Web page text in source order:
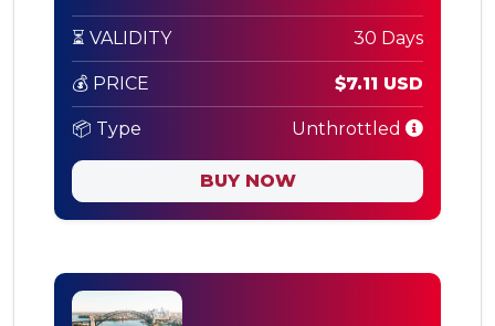
⏳ VALIDITY 30 Days
💰 PRICE $7.11 USD
📦 Type Unthrottled
BUY NOW